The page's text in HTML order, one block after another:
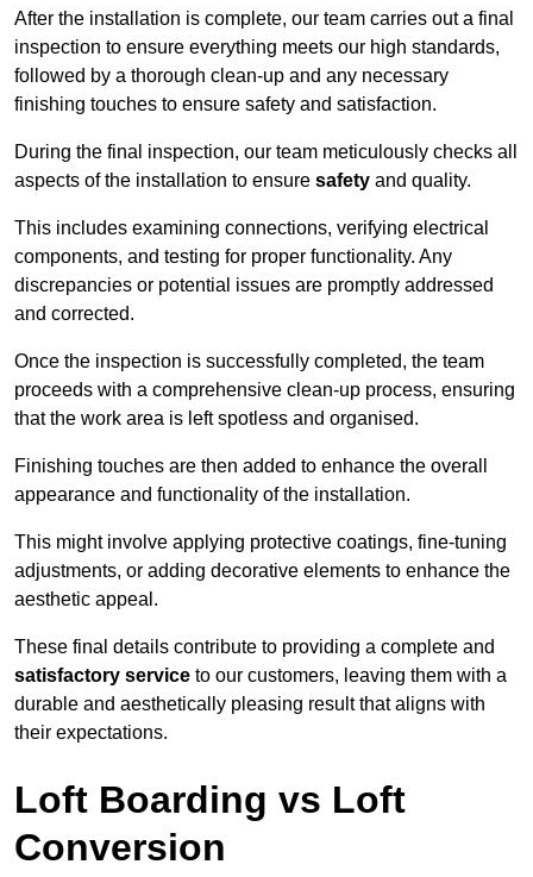
After the installation is complete, our team carries out a final
inspection to ensure everything meets our high standards,
followed by a thorough clean-up and any necessary
finishing touches to ensure safety and satisfaction.
During the final inspection, our team meticulously checks all
aspects of the installation to ensure safety and quality.
This includes examining connections, verifying electrical
components, and testing for proper functionality. Any
discrepancies or potential issues are promptly addressed
and corrected.
Once the inspection is successfully completed, the team
proceeds with a comprehensive clean-up process, ensuring
that the work area is left spotless and organised.
Finishing touches are then added to enhance the overall
appearance and functionality of the installation.
This might involve applying protective coatings, fine-tuning
adjustments, or adding decorative elements to enhance the
aesthetic appeal.
These final details contribute to providing a complete and
satisfactory service to our customers, leaving them with a
durable and aesthetically pleasing result that aligns with
their expectations.
Loft Boarding vs Loft
Conversion